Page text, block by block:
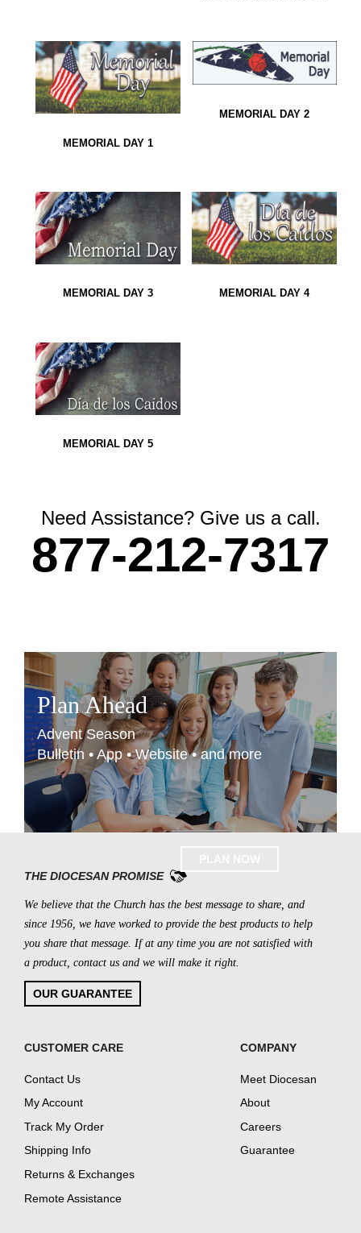
MEMORIAL DAY 1
MEMORIAL DAY 2
MEMORIAL DAY 3 MEMORIAL DAY 4
MEMORIAL DAY 5
Need Assistance? Give us a call.
877-212-7317
Plan Ahead
Advent Season
Bulletin • App • Website • and more
THE DIOCESAN PROMISE
We believe that the Church has the best message to share, and
since 1956, we have worked to provide the best products to help
you share that message. If at any time you are not satisfied with
a product, contact us and we will make it right.
OUR GUARANTEE
CUSTOMER CARE
Contact Us
My Account
Track My Order
Shipping Info
Returns & Exchanges
Remote Assistance
COMPANY
Meet Diocesan
About
Careers
Guarantee